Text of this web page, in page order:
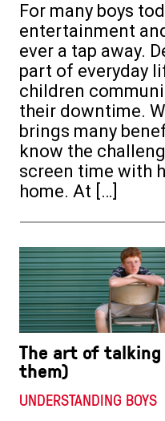
For many boys
entertainment
ever a tap away.
part of everyday
children
their downtime.
brings many
know the
screen time with
home. At […]
The art of
them)
UNDERSTANDING BOYS